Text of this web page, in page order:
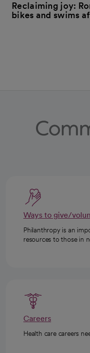
Reclaiming joy:
bikes and swims
Ways to give/
Philanthropy is an
resources to those in
Careers
Health care careers